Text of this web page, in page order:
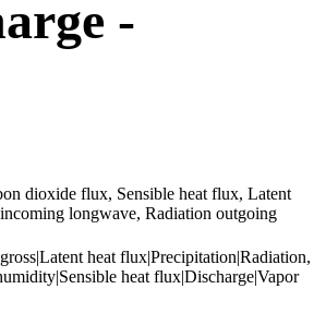
-
dioxide flux, Sensible heat flux, Latent
longwave, Radiation outgoing
heat flux|Precipitation|Radiation,
heat flux|Discharge|Vapor